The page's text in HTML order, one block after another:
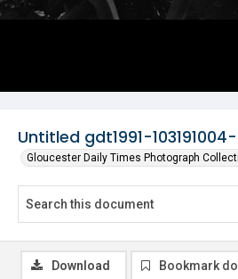
Untitled gdt1991-
Gloucester Daily Times Photograph
Download Bookmark